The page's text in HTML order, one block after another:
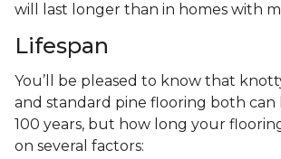
will last longer than in homes with
Lifespan
You’ll be pleased to know that
and standard pine flooring both can
100 years, but how long your
on several factors: